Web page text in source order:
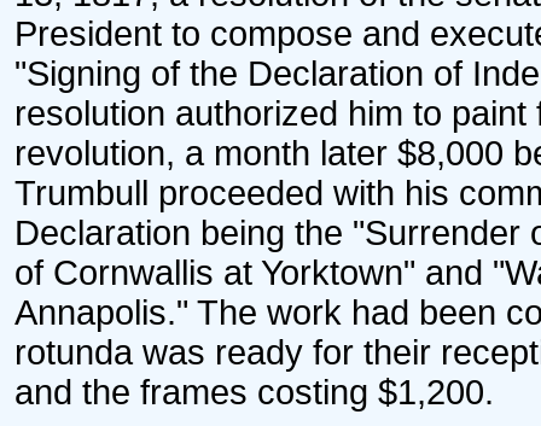
President to compose and
"Signing of the Declaration of
resolution authorized him to
revolution, a month later $8,000
Trumbull proceeded with his
Declaration being the
of Cornwallis at Yorktown" and
Annapolis." The work had been
rotunda was ready for their
and the frames costing $1,200.